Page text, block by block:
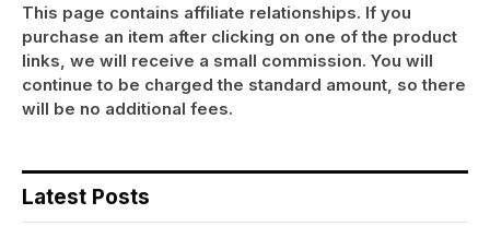
This page contains affiliate relationships. If you
purchase an item after clicking on one of the product
links, we will receive a small commission. You will
continue to be charged the standard amount, so there
will be no additional fees.
Latest Posts